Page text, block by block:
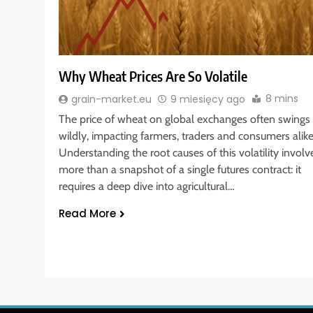
Why Wheat Prices Are So Volatile
grain-market.eu 9 miesięcy ago 8 mins
The price of wheat on global exchanges often swings
wildly, impacting farmers, traders and consumers
Understanding the root causes of this volatility
more than a snapshot of a single futures contract: it
requires a deep dive into agricultural…
Read More